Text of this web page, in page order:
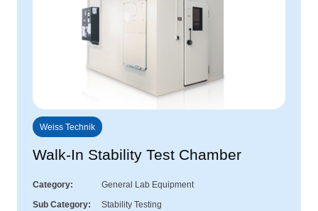
Weiss Technik
Walk-In Stability Test Chamber
Category
General Lab Equipment
Sub Category
Stability Testing